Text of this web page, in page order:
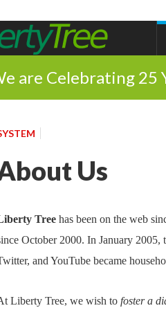
are Celebrating 25
Us
Treehas been on the web
October 2000. In January 2005,
and YouTube became
Liberty Tree, we wish to foster a